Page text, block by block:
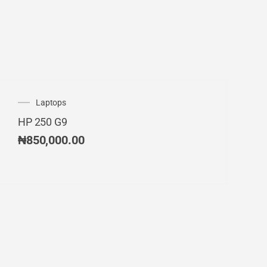
Laptops
HP 250 G9
₦850,000.00